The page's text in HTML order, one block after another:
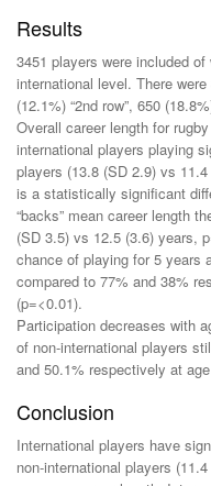
Results
3451 players were included
international level. There
(12.1%) “2nd row”, 650
Overall career length for
international players playing
players (13.8 (SD 2.9) vs
is a statistically significant
“backs” mean career length
(SD 3.5) vs 12.5 (3.6) years,
chance of playing for 5 years
compared to 77% and 38%
(p=<0.01).
Participation decreases with
of non-international players
and 50.1% respectively at
Conclusion
International players have
non-international players